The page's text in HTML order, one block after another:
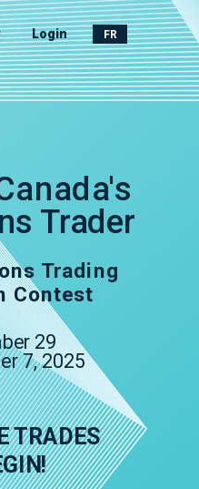
29
7, 2025
FR
Trading
Contest
Trader
Login
TRADES